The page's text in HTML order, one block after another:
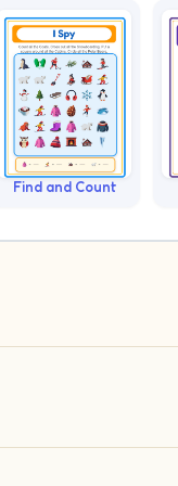
Find and Count